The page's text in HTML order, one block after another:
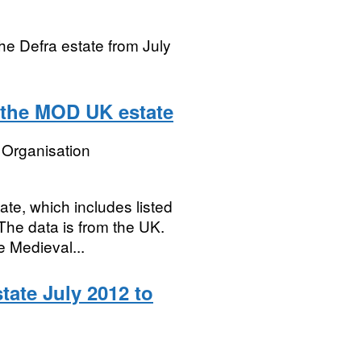
Defra estate from July
MOD UK estate
which includes listed
data is from the UK.
Medieval...
July 2012 to